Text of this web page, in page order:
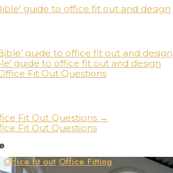
guide to office fit out and design
guide to office fit out and design
Fit Out Questions →
Fit Out Questions
Office fit out Office Fitting